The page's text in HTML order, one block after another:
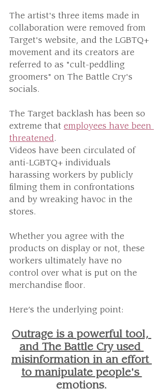
The artist's three items made in
collaboration were removed from
Target's website, and the LGBTQ+
movement and its creators are
referred to as "cult-peddling
groomers" on The Battle Cry's
socials.
The Target backlash has been so
extreme that employees have been
threatened .
Videos have been circulated of
anti-LGBTQ+ individuals
harassing workers by publicly
filming them in confrontations
and by wreaking havoc in the
stores.
Whether you agree with the
products on display or not, these
workers ultimately have no
control over what is put on the
merchandise floor.
Here’s the underlying point:
Outrage is a powerful tool,
and The Battle Cry used
misinformation in an effort
to manipulate people's
emotions.